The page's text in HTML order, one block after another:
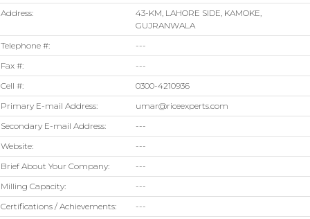
Address:
43-KM, LAHORE SIDE, KAMOKE,
GUJRANWALA
Telephone #:
---
Fax #:
---
Cell #:
0300-4210936
Primary E-mail Address:
umar@riceexperts.com
Secondary E-mail Address:
---
Website:
---
Brief About Your Company:
---
Milling Capacity:
---
Certifications / Achievements:
---